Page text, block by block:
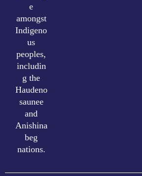
e
amongst
Indigeno
us
peoples,
includin
g the
Haudeno
saunee
and
Anishina
beg
nations.